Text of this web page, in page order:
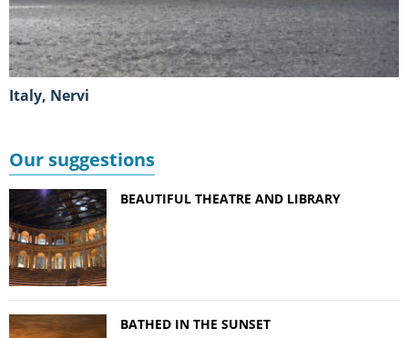
Italy, Nervi
Our suggestions
BEAUTIFUL THEATRE AND LIBRARY
BATHED IN THE SUNSET